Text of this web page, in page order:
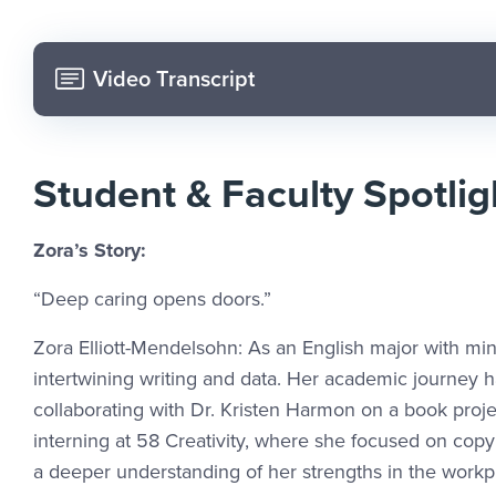
Video Transcript
Student & Faculty
Zora’s Story:
“Deep caring opens doors.”
Zora Elliott-Mendelsohn: As an English major with
intertwining writing and data. Her academic journey
collaborating with Dr. Kristen Harmon on a book
interning at 58 Creativity, where she focused on
a deeper understanding of her strengths in the